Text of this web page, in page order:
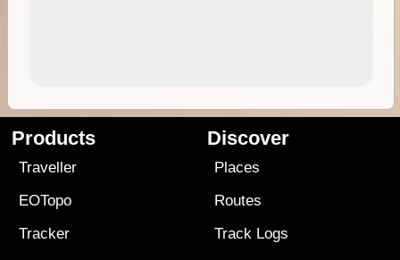
Products
Traveller
EOTopo
Tracker
Discover
Places
Routes
Track Logs